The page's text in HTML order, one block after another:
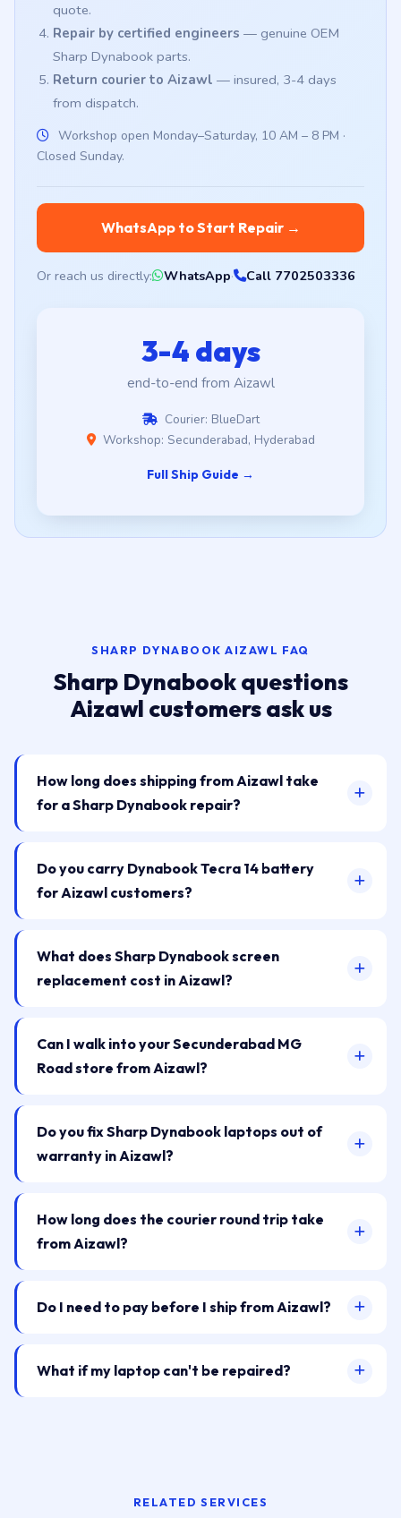
quote.
Repair by certified engineers — genuine OEM
Sharp Dynabook parts.
Return courier to Aizawl — insured, 3-4 days
from dispatch.
Workshop open Monday–Saturday, 10 AM – 8 PM ·
Closed Sunday.
WhatsApp to Start Repair →
Or reach us directly: WhatsApp· Call 7702503336
3-4 days
end-to-end from Aizawl
Courier: BlueDart
Workshop: Secunderabad, Hyderabad
Full Ship Guide →
SHARP DYNABOOK AIZAWL FAQ
Sharp Dynabook questions
Aizawl customers ask us
How long does shipping from Aizawl take
for a Sharp Dynabook repair?
Do you carry Dynabook Tecra 14 battery
for Aizawl customers?
What does Sharp Dynabook screen
replacement cost in Aizawl?
Can I walk into your Secunderabad MG
Road store from Aizawl?
Do you fix Sharp Dynabook laptops out of
warranty in Aizawl?
How long does the courier round trip take
from Aizawl?
Do I need to pay before I ship from Aizawl?
What if my laptop can't be repaired?
RELATED SERVICES